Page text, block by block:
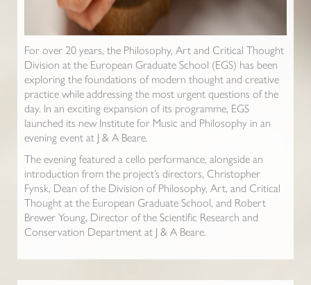
For over 20 years, the Philosophy, Art and Critical Thought
Division at the European Graduate School (EGS) has been
exploring the foundations of modern thought and creative
practice while addressing the most urgent questions of the
day. In an exciting expansion of its programme, EGS
launched its new Institute for Music and Philosophy in an
evening event at J & A Beare.
The evening featured a cello performance, alongside an
introduction from the project’s directors, Christopher
Fynsk, Dean of the Division of Philosophy, Art, and Critical
Thought at the European Graduate School, and Robert
Brewer Young, Director of the Scientific Research and
Conservation Department at J & A Beare.